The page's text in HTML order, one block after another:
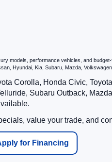
models, performance vehicles, and
Hyundai, Kia, Subaru, Mazda,
Corolla, Honda Civic,
Subaru Outback,
value your trade, and
for Financing